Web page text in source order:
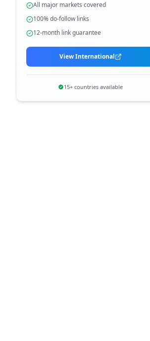
All major markets covered
100% do-follow links
12-month link guarantee
View International
15+ countries available